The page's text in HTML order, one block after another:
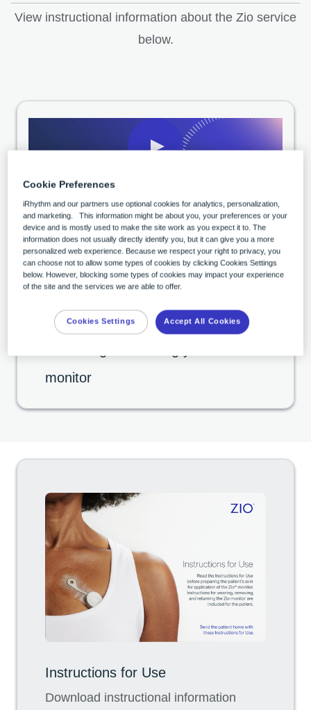
View instructional information about the Zio service
below.
04:18
Wearing your Zio monitor
03:20
monitor
Instructions for Use
Download instructional information
Cookie Preferences
iRhythm and our partners use optional cookies for analytics, personalization,
and marketing. This information might be about you, your preferences or your
device and is mostly used to make the site work as you expect it to. The
information does not usually directly identify you, but it can give you a more
personalized web experience. Because we respect your right to privacy, you
can choose not to allow some types of cookies by clicking Cookies Settings
below. However, blocking some types of cookies may impact your experience
of the site and the services we are able to offer.
Cookies Settings Accept All Cookies